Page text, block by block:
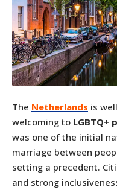
The Netherlands is
welcoming to LGBTQ+
was one of the initial
marriage between
setting a precedent.
and strong